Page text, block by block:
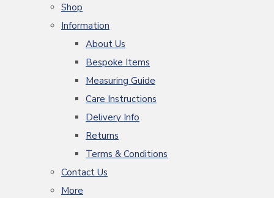
Shop
Information
About Us
Bespoke Items
Measuring Guide
Care Instructions
Delivery Info
Returns
Terms & Conditions
Contact Us
More